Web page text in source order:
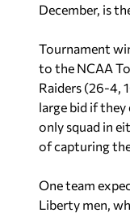
December, is
Tournament
to the NCAA
Raiders (26-4,
large bid if
only squad in
of capturing
One team
Liberty men,